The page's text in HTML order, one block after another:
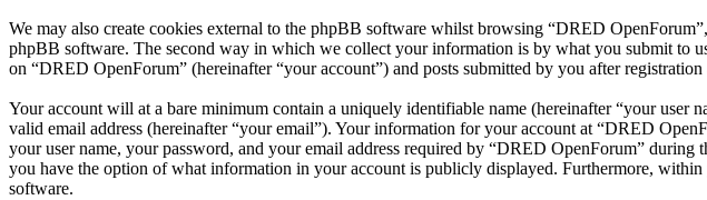
We may also create cookies external to the phpBB software whilst browsing “DRED
phpBB software. The second way in which we collect your information is by what you submit to
on “DRED OpenForum” (hereinafter “your account”) and posts submitted by you after
Your account will at a bare minimum contain a uniquely identifiable name (hereinafter “your user
valid email address (hereinafter “your email”). Your information for your account at “DRED
your user name, your password, and your email address required by “DRED OpenForum”
you have the option of what information in your account is publicly displayed. Furthermore,
software.